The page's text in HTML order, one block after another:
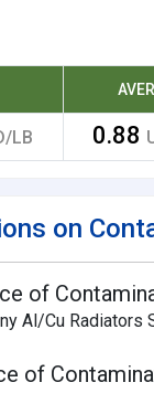
LB 0.88
on
of
Al/Cu Radiators
of